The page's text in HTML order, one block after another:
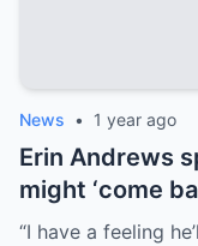
News • 1 year ago
Erin Andrews
might ‘come
then’
“I have a feeling